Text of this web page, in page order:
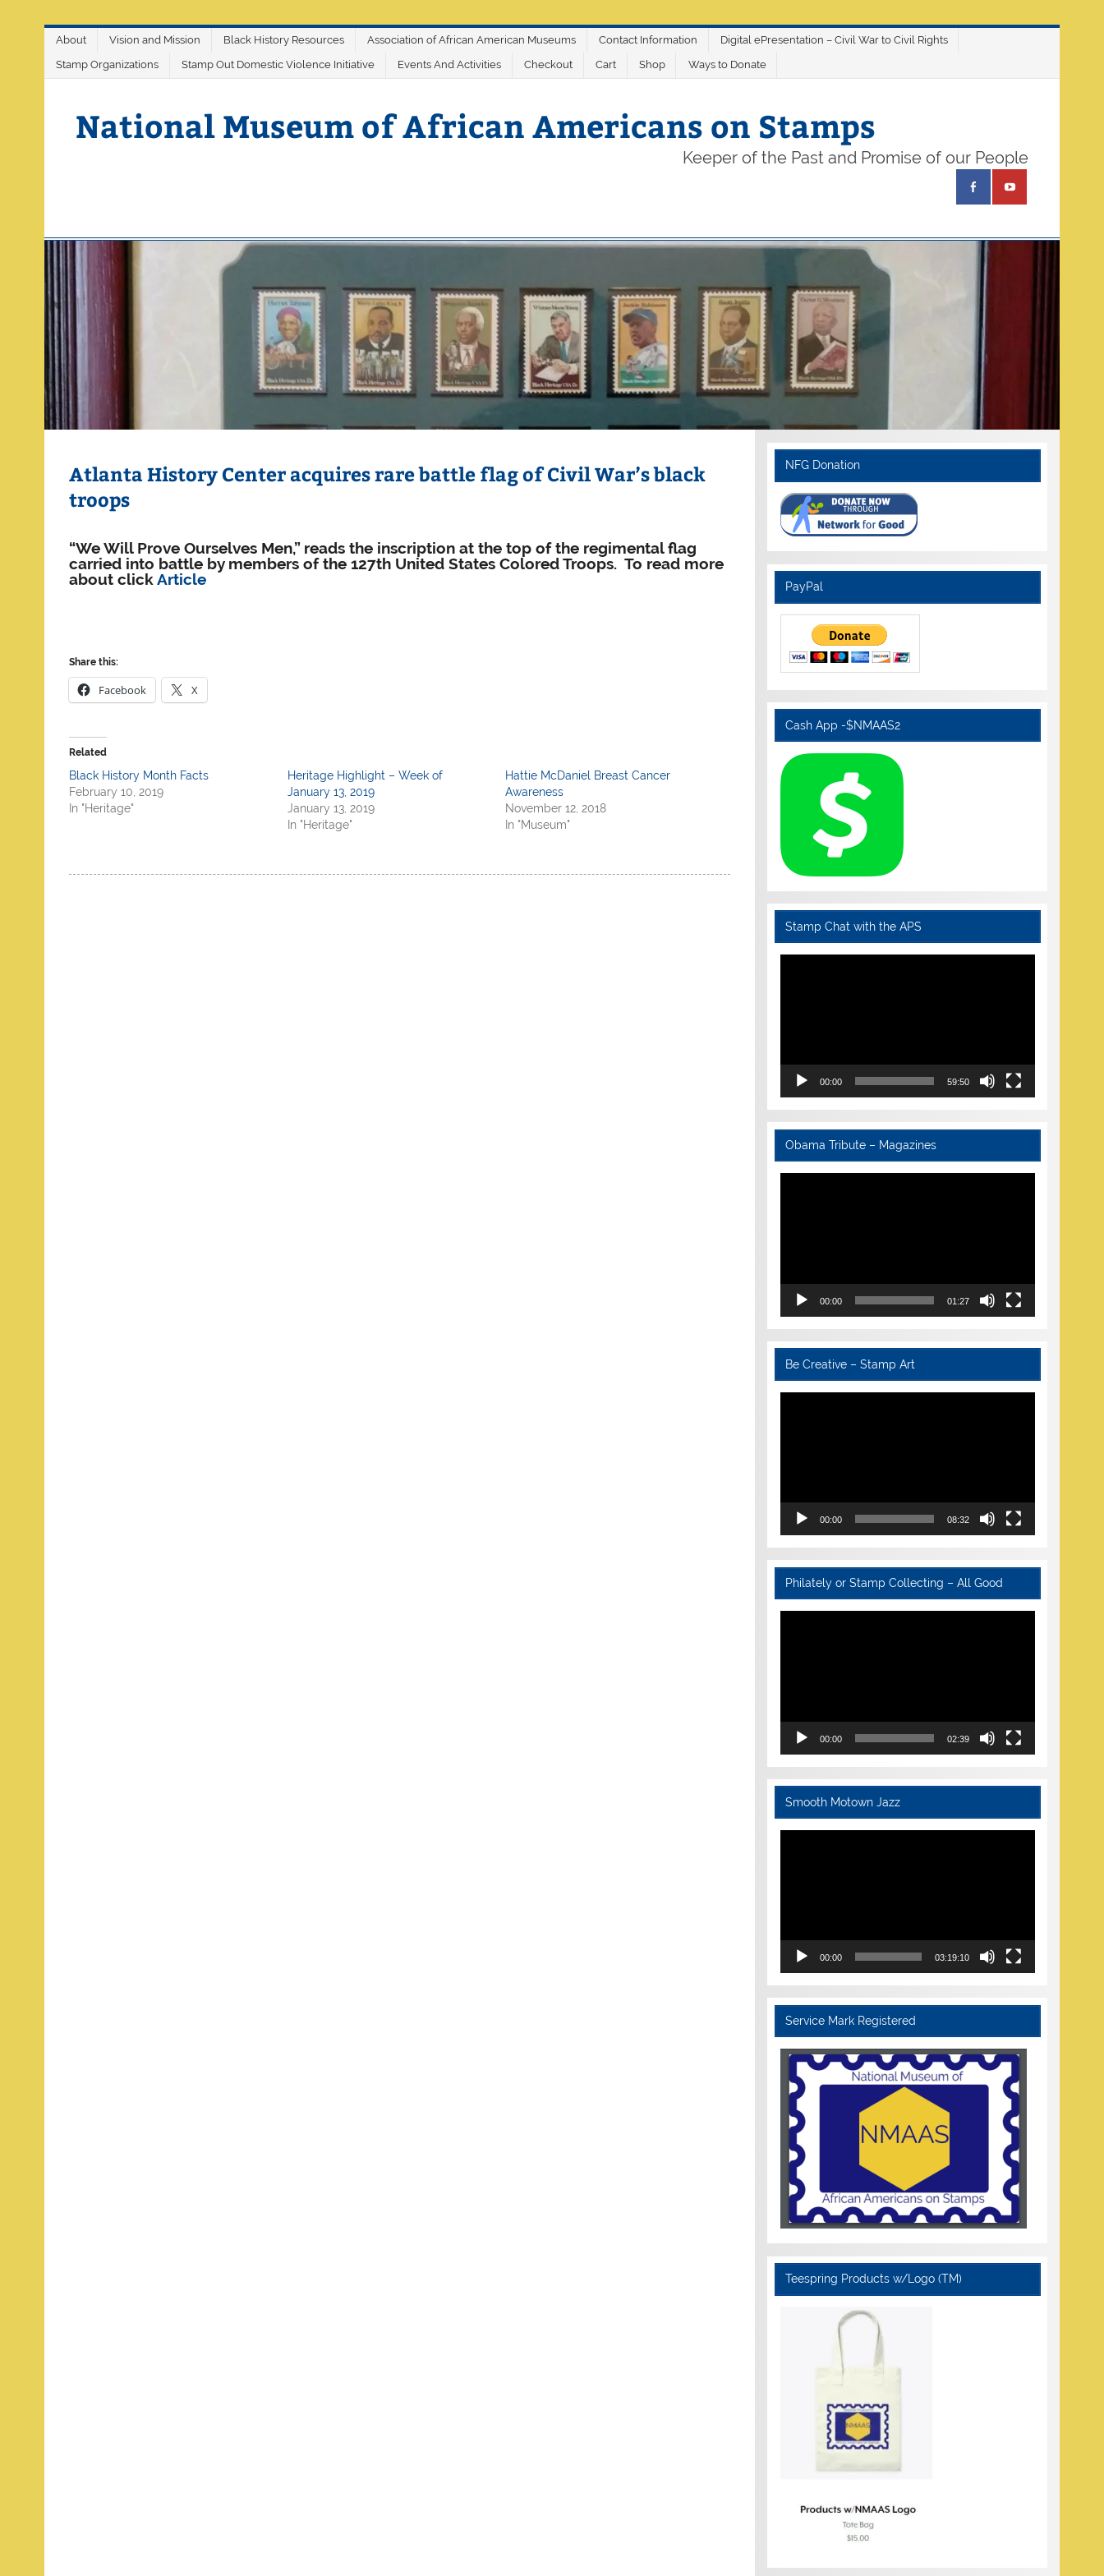
About Vision and Mission Black History Resources Association of African American Museums Contact Information Digital ePresentation – Civil War to Civil Rights
Stamp Organizations Stamp Out Domestic Violence Initiative Events And Activities Checkout Cart Shop Ways to Donate
National Museum of African Americans on Stamps
Keeper of the Past and Promise of our People
Atlanta History Center acquires rare battle flag of Civil War’s black
troops
“We Will Prove Ourselves Men,” reads the inscription at the top of the regimental flag
carried into battle by members of the 127th United States Colored Troops. To read more
about clickArticle
Share this:
Facebook X
Related
Black History Month Facts
February 10, 2019
In "Heritage"
Heritage Highlight – Week of
January 13, 2019
January 13, 2019
In "Heritage"
Hattie McDaniel Breast Cancer
Awareness
November 12, 2018
In "Museum"
NFG Donation
PayPal
Cash App -$NMAAS2
Stamp Chat with the APS
Video
00:00 59:50
Obama Tribute – Magazines
Video
00:00 01:27
Be Creative – Stamp Art
Video
00:00 08:32
Philately or Stamp Collecting – All Good
Video
00:00 02:39
Smooth Motown Jazz
Video
00:00 03:19:10
Service Mark Registered
Teespring Products w/Logo (TM)